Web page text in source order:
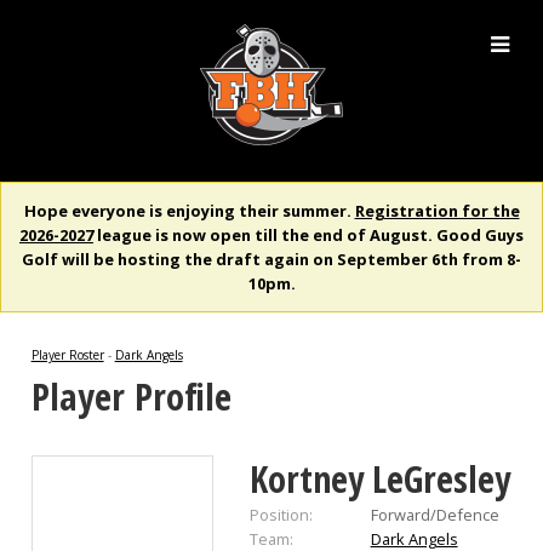
Hope everyone is enjoying their summer. Registration for the
2026-2027league is now open till the end of August. Good Guys
Golf will be hosting the draft again on September 6th from 8-
10pm.
Player Roster- Dark Angels
Player Profile
Kortney LeGresley
Position:
Forward/Defence
Team:
Dark Angels